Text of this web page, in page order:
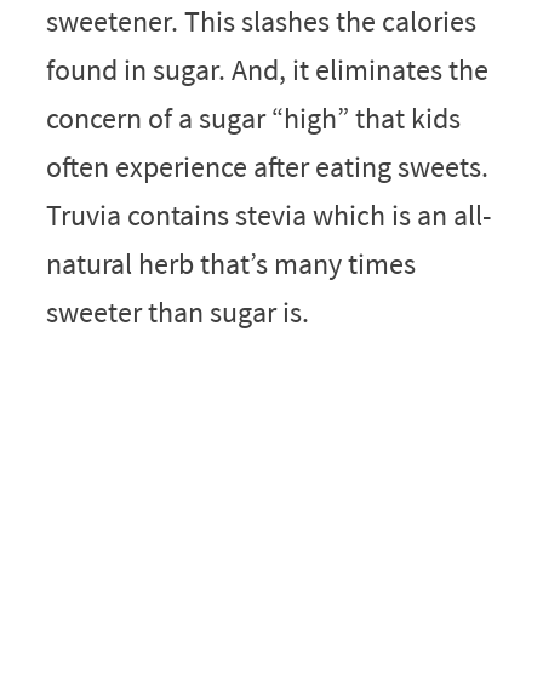
sweetener. This slashes the calories
found in sugar. And, it eliminates the
concern of a sugar “high” that kids
often experience after eating sweets.
Truvia contains stevia which is an all-
natural herb that’s many times
sweeter than sugar is.